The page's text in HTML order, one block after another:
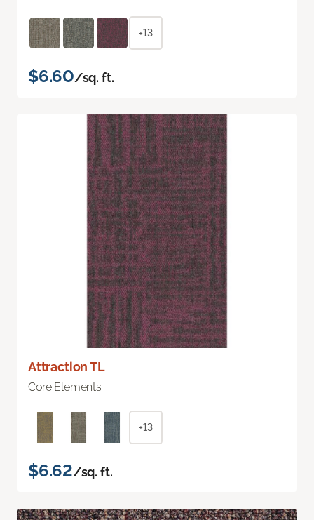
+13
$6.60/sq. ft.
Attraction TL
Core Elements
+13
$6.62/sq. ft.